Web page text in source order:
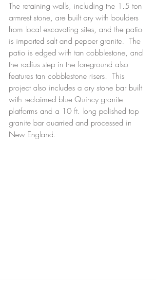
The retaining walls, including the 1.5 ton
armrest stone, are built dry with boulders
from local excavating sites, and the patio
is imported salt and pepper granite.  The
patio is edged with tan cobblestone, and
the radius step in the foreground also
features tan cobblestone risers.  This
project also includes a dry stone bar built
with reclaimed blue Quincy granite
platforms and a 10 ft. long polished top
granite bar quarried and processed in
New England.